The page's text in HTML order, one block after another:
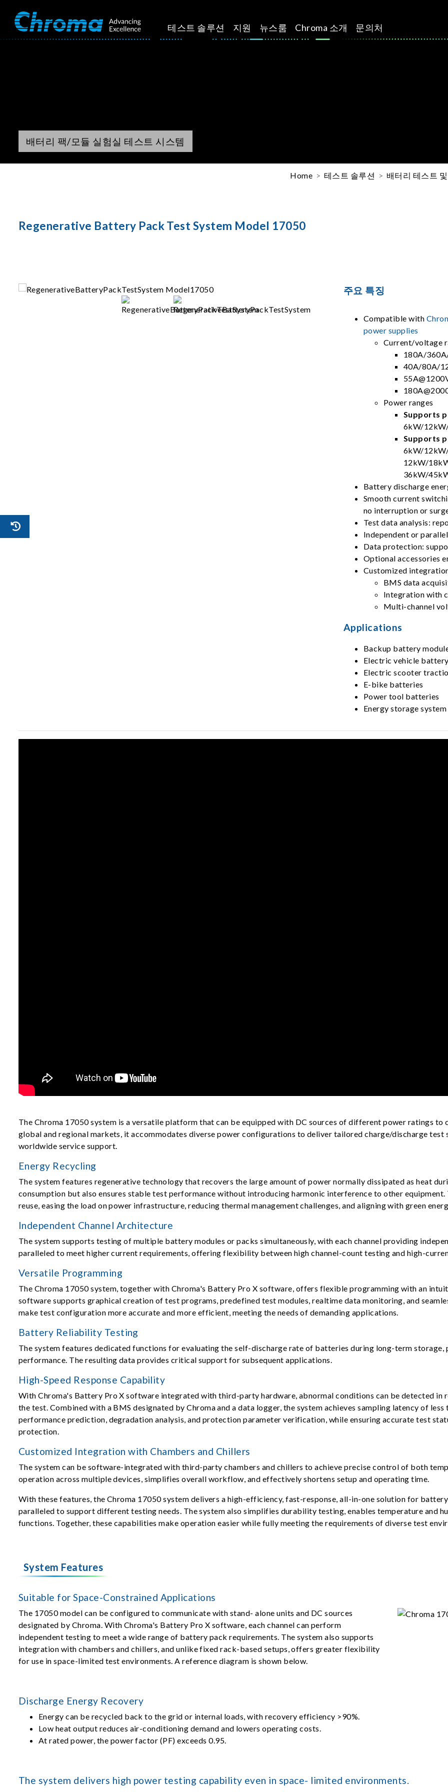
테스트 솔루션 지원 뉴스룸 Chroma 소개 문의처
배터리 팩/모듈 실험실 테스트 시스템
Home 테스트 솔루션 배터리 테스트
Regenerative Battery Pack Test System Model 17050
주요 특징
Compatible with
power supplies
Current/voltage
180A/
40A/80A/
Power ranges
Supports
6kW/
Supports
6kW/
12kW/
36kW/
Battery discharge
Smooth current
no interruption or
Test data analysis:
Independent or
Data protection:
Optional accessories
Customized
BMS data
Integration with
Multi-channel
Applications
Backup battery
Electric vehicle
Electric scooter
E-bike batteries
Power tool batteries
Energy storage
The Chroma 17050 system is a versatile platform that can be equipped with DC sources of different power ratings
global and regional markets, it accommodates diverse power configurations to deliver tailored charge/discharge
worldwide service support.
Energy Recycling
The system features regenerative technology that recovers the large amount of power normally dissipated as heat
consumption but also ensures stable test performance without introducing harmonic interference to other
reuse, easing the load on power infrastructure, reducing thermal management challenges, and aligning with green
Independent Channel Architecture
The system supports testing of multiple battery modules or packs simultaneously, with each channel providing
paralleled to meet higher current requirements, offering flexibility between high channel-count testing and high-
Versatile Programming
The Chroma 17050 system, together with Chroma's Battery Pro X software, offers flexible programming with an
software supports graphical creation of test programs, predefined test modules, realtime data monitoring, and
make test configuration more accurate and more efficient, meeting the needs of demanding applications.
Battery Reliability Testing
The system features dedicated functions for evaluating the self-discharge rate of batteries during long-term
performance. The resulting data provides critical support for subsequent applications.
High-Speed Response Capability
With Chroma's Battery Pro X software integrated with third-party hardware, abnormal conditions can be detected
the test. Combined with a BMS designated by Chroma and a data logger, the system achieves sampling latency of
performance prediction, degradation analysis, and protection parameter verification, while ensuring accurate test
protection.
Customized Integration with Chambers and Chillers
The system can be software-integrated with third-party chambers and chillers to achieve precise control of both
operation across multiple devices, simplifies overall workflow, and effectively shortens setup and operating time.
With these features, the Chroma 17050 system delivers a high-efficiency, fast-response, all-in-one solution for
paralleled to support different testing needs. The system also simplifies durability testing, enables temperature and
functions. Together, these capabilities make operation easier while fully meeting the requirements of diverse test
System Features
Suitable for Space-Constrained Applications
The 17050 model can be configured to communicate with stand- alone units and DC sources
designated by Chroma. With Chroma's Battery Pro X software, each channel can perform
independent testing to meet a wide range of battery pack requirements. The system also supports
integration with chambers and chillers, and unlike fixed rack-based setups, offers greater flexibility
for use in space-limited test environments. A reference diagram is shown below.
Discharge Energy Recovery
Energy can be recycled back to the grid or internal loads, with recovery efficiency >90%.
Low heat output reduces air-conditioning demand and lowers operating costs.
At rated power, the power factor (PF) exceeds 0.95.
The system delivers high power testing capability even in space- limited environments.